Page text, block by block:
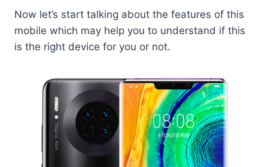
Now let’s start talking about the features of this
mobile which may help you to understand if this
is the right device for you or not.